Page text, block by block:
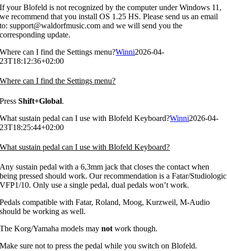
If your Blofeld is not recognized by the computer under Windows 11,
we recommend that you install OS 1.25 HS. Please send us an email
to: support@waldorfmusic.com and we will send you the
corresponding update.
Where can I find the Settings menu?Winni2026-04-
23T18:12:36+02:00
Where can I find the Settings menu?
PressShift+Global.
What sustain pedal can I use with Blofeld Keyboard?Winni2026-04-
23T18:25:44+02:00
What sustain pedal can I use with Blofeld Keyboard?
Any sustain pedal with a 6,3mm jack that closes the contact when
being pressed should work. Our recommendation is a Fatar/Studiologic
VFP1/10. Only use a single pedal, dual pedals won’t work.
Pedals compatible with Fatar, Roland, Moog, Kurzweil, M-Audio
should be working as well.
The Korg/Yamaha models maynot work though.
Make sure not to press the pedal while you switch on Blofeld.